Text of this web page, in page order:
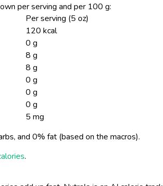
per serving and per 100 g:
Per serving (5 oz)
120 kcal
0 g
8 g
8 g
0 g
0 g
0 g
5 mg
and 0% fat (based on the macros).
.